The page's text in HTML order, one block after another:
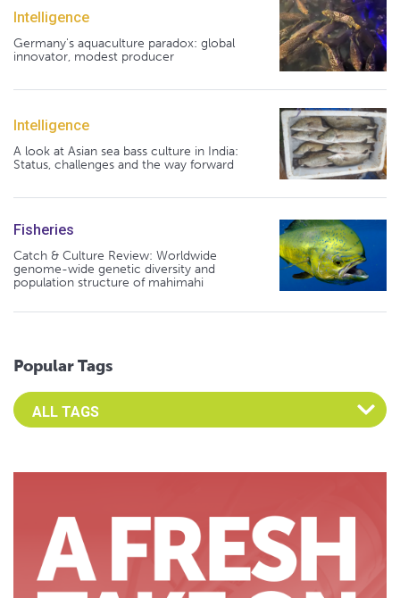
Intelligence
Germany's aquaculture paradox: global
innovator, modest producer
Intelligence
A look at Asian sea bass culture in India:
Status, challenges and the way forward
Fisheries
Catch & Culture Review: Worldwide
genome-wide genetic diversity and
population structure of mahimahi
Popular Tags
Select an Advocate Tag to view it's posts